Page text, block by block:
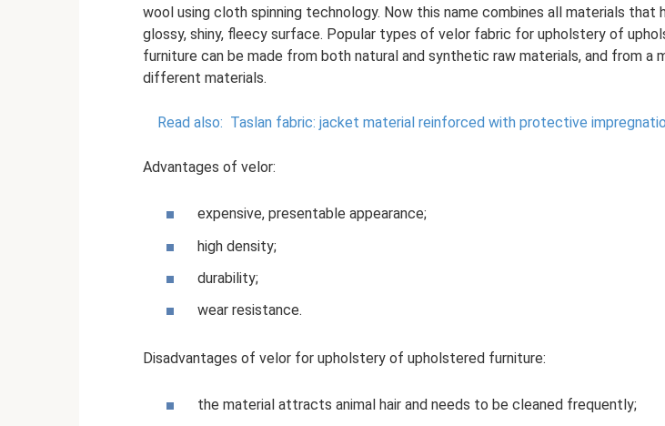
wool using cloth spinning technology. Now this name combines all materials that
glossy, shiny, fleecy surface. Popular types of velor fabric for upholstery of
furniture can be made from both natural and synthetic raw materials, and from a
different materials.
Read also: Taslan fabric: jacket material reinforced with protective
Advantages of velor:
expensive, presentable appearance;
high density;
durability;
wear resistance.
Disadvantages of velor for upholstery of upholstered furniture:
the material attracts animal hair and needs to be cleaned frequently;